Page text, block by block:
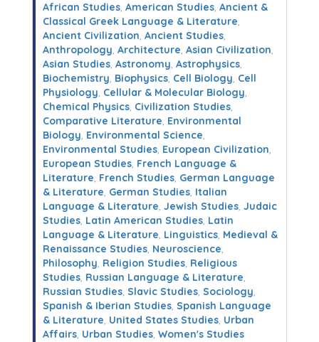
African Studies, American Studies, Ancient &
Classical Greek Language & Literature,
Ancient Civilization, Ancient Studies,
Anthropology, Architecture, Asian Civilization,
Asian Studies, Astronomy, Astrophysics,
Biochemistry, Biophysics, Cell Biology, Cell
Physiology, Cellular & Molecular Biology,
Chemical Physics, Civilization Studies,
Comparative Literature, Environmental
Biology, Environmental Science,
Environmental Studies, European Civilization,
European Studies, French Language &
Literature, French Studies, German Language
& Literature, German Studies, Italian
Language & Literature, Jewish Studies, Judaic
Studies, Latin American Studies, Latin
Language & Literature, Linguistics, Medieval &
Renaissance Studies, Neuroscience,
Philosophy, Religion Studies, Religious
Studies, Russian Language & Literature,
Russian Studies, Slavic Studies, Sociology,
Spanish & Iberian Studies, Spanish Language
& Literature, United States Studies, Urban
Affairs, Urban Studies, Women's Studies